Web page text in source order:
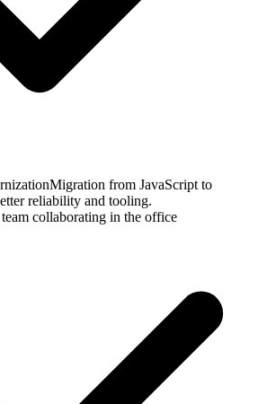
Migration from JavaScript to
reliability and tooling.